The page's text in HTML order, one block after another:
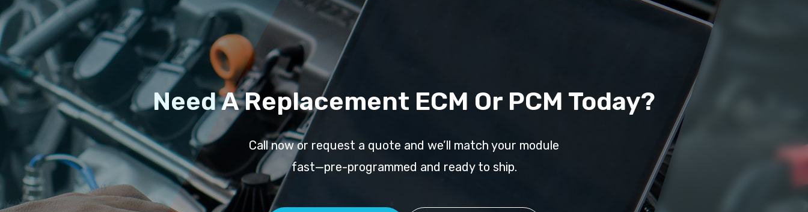
Need A Replacement ECM Or PCM Today?
Call now or request a quote and we’ll match your module
fast—pre-programmed and ready to ship.